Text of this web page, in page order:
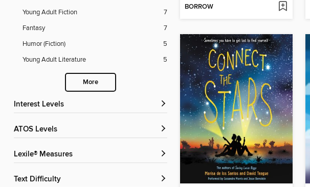
Young Adult Fiction
7
Fantasy
7
Humor (Fiction)
5
Young Adult Literature
5
More
Interest Levels
ATOS Levels
Lexile® Measures
Text Difficulty
BORROW